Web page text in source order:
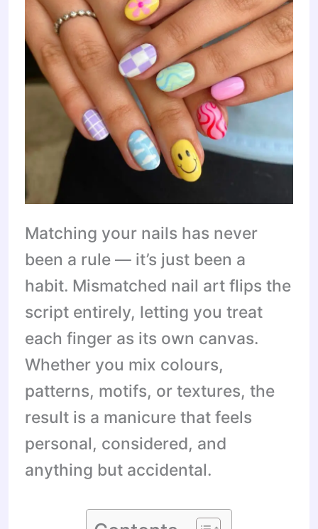
Matching your nails has never
been a rule — it’s just been a
habit. Mismatched nail art flips the
script entirely, letting you treat
each finger as its own canvas.
Whether you mix colours,
patterns, motifs, or textures, the
result is a manicure that feels
personal, considered, and
anything but accidental.